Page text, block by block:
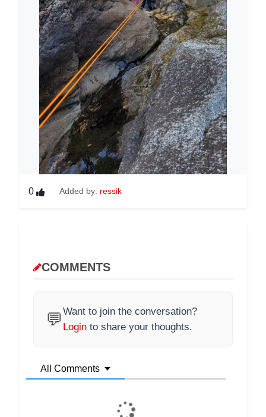
0 Added by: ressik
COMMENTS
💬Want to join the conversation?
Login to share your thoughts.
All Comments